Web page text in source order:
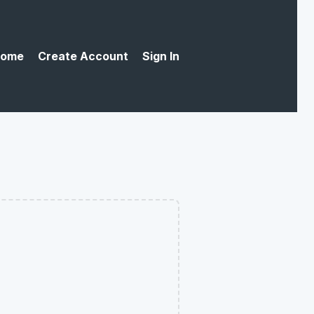
Create Account Sign In